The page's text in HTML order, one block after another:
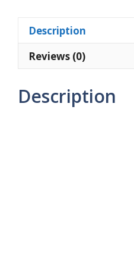
Description
Reviews (0)
Description